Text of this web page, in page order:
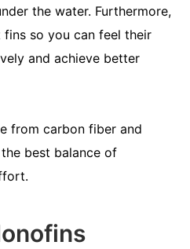
the water. Furthermore,
so you can feel their
and achieve better
from carbon fiber and
best balance of